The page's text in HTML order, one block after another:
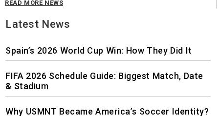
READ MORE NEWS
Latest News
Spain’s 2026 World Cup Win: How They Did It
FIFA 2026 Schedule Guide: Biggest Match, Date
& Stadium
Why USMNT Became America’s Soccer Identity?